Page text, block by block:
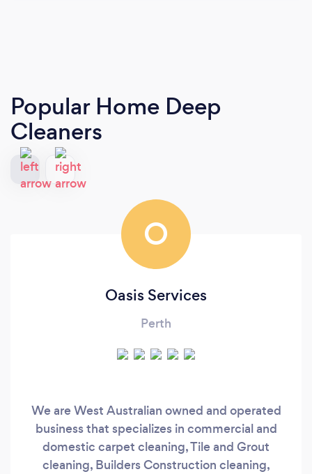
Popular Home Deep
Cleaners
O
Oasis Services
Perth
We are West Australian owned and operated
business that specializes in commercial and
domestic carpet cleaning, Tile and Grout
cleaning, Builders Construction cleaning,